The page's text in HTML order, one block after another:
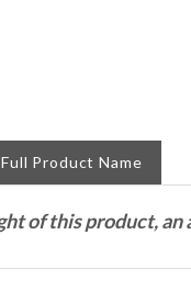
Full Product Name